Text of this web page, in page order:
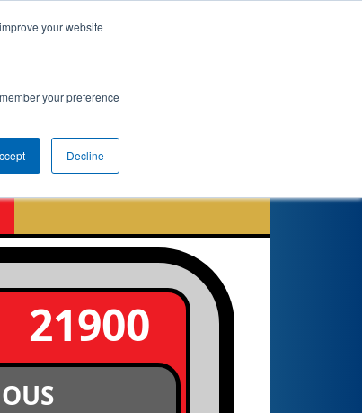
your website
your preference
Decline
21900